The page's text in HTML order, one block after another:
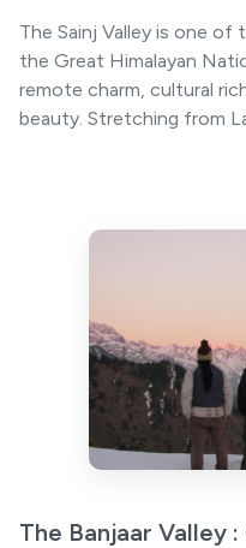
The Sainj Valley is one
the Great Himalayan
remote charm, cultural
beauty. Stretching from
The Banjaar Valley